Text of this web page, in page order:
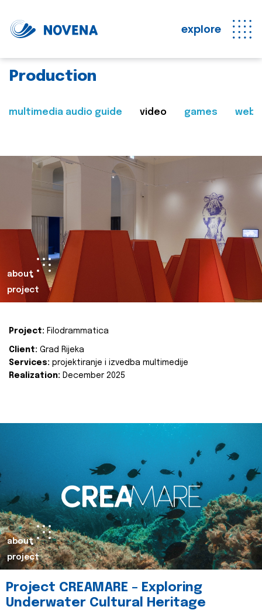
explore
Production
multimedia audio guide video games web
about
project
Project: Filodrammatica
Client: Grad Rijeka
Services: projektiranje i izvedba multimedije
Realization: December 2025
about
project
Project CREAMARE – Exploring
Underwater Cultural Heritage